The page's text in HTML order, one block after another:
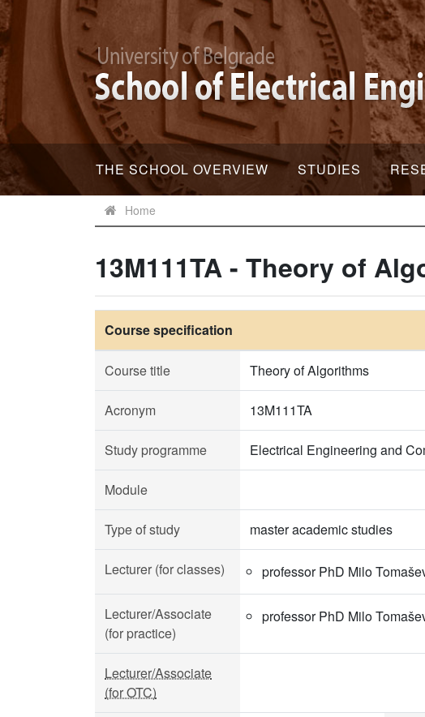
THE SCHOOL OVERVIEW STUDIES
Home
13M111TA - Theory of
Course specification
Course title Theory of Algorithms
Acronym 13M111TA
Study programme Electrical Engineering and
Module
Type of study master academic studies
Lecturer (for classes) professor PhD Milo
Lecturer/Associate
(for practice)
professor PhD Milo
Lecturer/Associate
(for OTC)